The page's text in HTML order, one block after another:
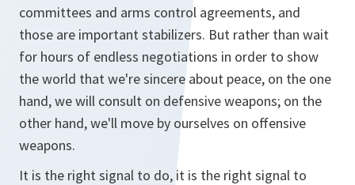
committees and arms control agreements, and
those are important stabilizers. But rather than wait
for hours of endless negotiations in order to show
the world that we're sincere about peace, on the one
hand, we will consult on defensive weapons; on the
other hand, we'll move by ourselves on offensive
weapons.
It is the right signal to do, it is the right signal to